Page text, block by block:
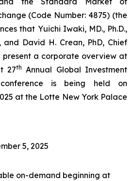
(Code Number: 4875) (the
that Yuichi Iwaki, MD., Ph.D.,
and David H. Crean, PhD, Chief
present a corporate overview at
27th Annual Global Investment
conference is being held on
at the Lotte New York Palace
5, 2025
on-demand beginning at